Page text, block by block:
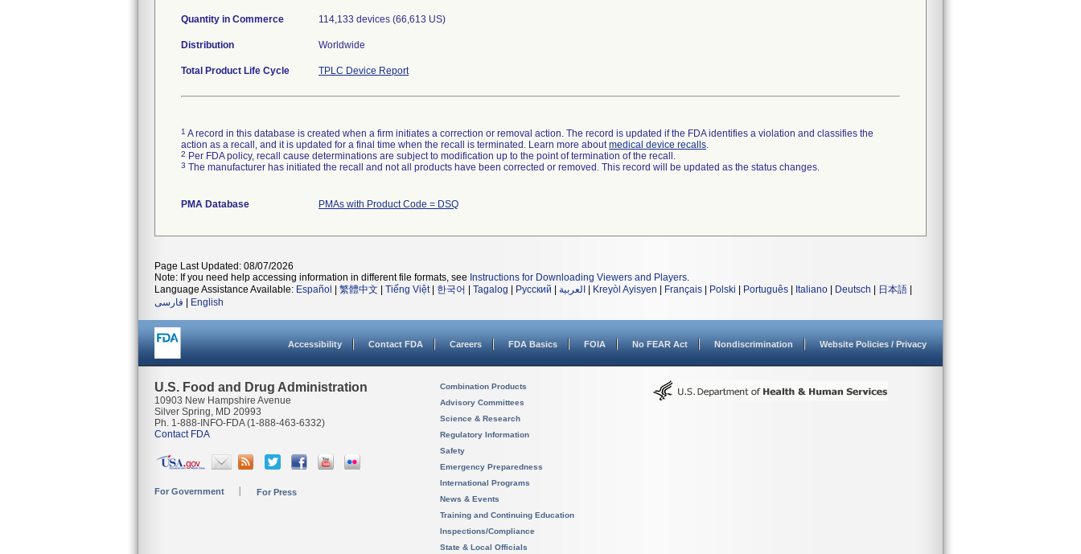
Quantity in Commerce 114,133 devices (66,613 US)
Distribution Worldwide
Total Product Life Cycle TPLC Device Report
1 A record in this database is created when a firm initiates a correction or removal action. The record is updated if the FDA identifies a violation and classifies the
action as a recall, and it is updated for a final time when the recall is terminated. Learn more aboutmedical device recalls.
2 Per FDA policy, recall cause determinations are subject to modification up to the point of termination of the recall.
3 The manufacturer has initiated the recall and not all products have been corrected or removed. This record will be updated as the status changes.
PMA Database PMAs with Product Code = DSQ
Page Last Updated: 08/07/2026
Note: If you need help accessing information in different file formats, see Instructions for Downloading Viewers and Players.
Language Assistance Available: Español 繁體中文 Tiếng Việt| 한국어 Tagalog Русский العربية Kreyòl Ayisyen Français Polski Português Italiano Deutsch 日本語
فارسی
English
Accessibility Contact FDA Careers FDA Basics FOIA No FEAR Act Nondiscrimination Website Policies / Privacy
U.S. Food and Drug Administration
10903 New Hampshire Avenue
Silver Spring, MD 20993
Ph. 1-888-INFO-FDA (1-888-463-6332)
Contact FDA
For Government For Press
Combination Products
Advisory Committees
Science & Research
Regulatory Information
Safety
Emergency Preparedness
International Programs
News & Events
Training and Continuing Education
Inspections/Compliance
State & Local Officials